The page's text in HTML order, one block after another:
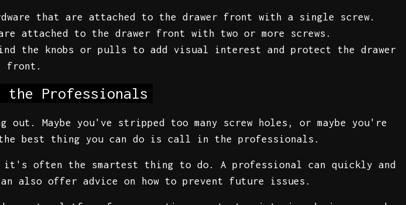
that are attached to the drawer front with a single screw.
attached to the drawer front with two or more screws.
the knobs or pulls to add visual interest and protect the drawer
front.
the Professionals
Maybe you've stripped too many screw holes, or maybe you're
the best thing you can do is call in the professionals.
often the smartest thing to do. A professional can quickly and
also offer advice on how to prevent future issues.